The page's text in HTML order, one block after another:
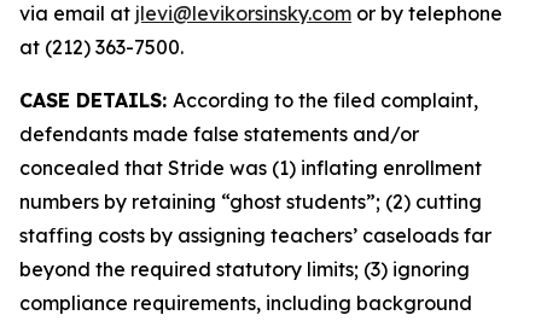
via email at jlevi@levikorsinsky.com or by telephone
at (212) 363-7500.
CASE DETAILS: According to the filed complaint,
defendants made false statements and/or
concealed that Stride was (1) inflating enrollment
numbers by retaining “ghost students”; (2) cutting
staffing costs by assigning teachers’ caseloads far
beyond the required statutory limits; (3) ignoring
compliance requirements, including background